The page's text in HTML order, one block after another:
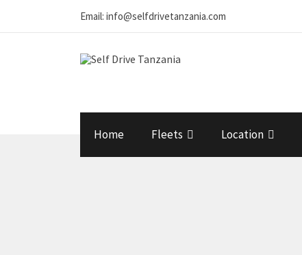
Email: info@selfdrivetanzania.com
Home Fleets Location